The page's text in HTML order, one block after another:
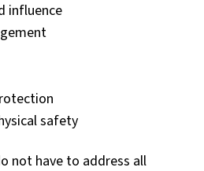
influence
safety
not have to address all